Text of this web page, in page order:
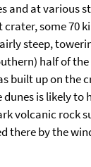
and at various
some 70
steep,
half of the
built up on the
is likely to
volcanic rock
there by the